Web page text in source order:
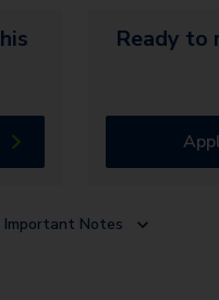
Ready to
Important Notes